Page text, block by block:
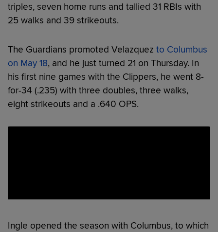
triples, seven home runs and tallied 31 RBIs with
25 walks and 39 strikeouts.
The Guardians promoted Velazquez to Columbus
on May 18, and he just turned 21 on Thursday. In
his first nine games with the Clippers, he went 8-
for-34 (.235) with three doubles, three walks,
eight strikeouts and a .640 OPS.
Ingle opened the season with Columbus, to which